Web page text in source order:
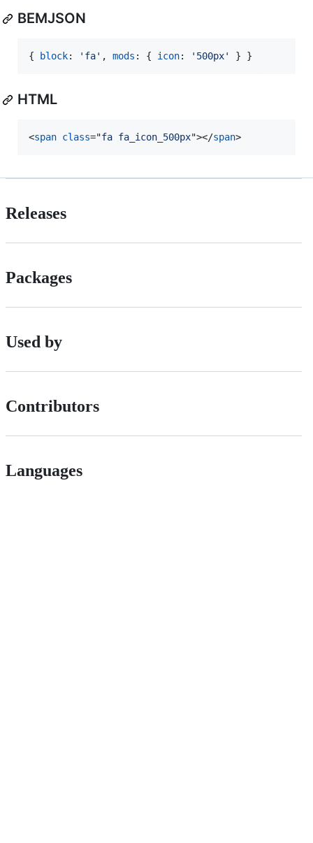
BEMJSON
{ block: 'fa' , mods : { icon: '500px' } }
HTML
<span class="fa fa_icon_500px"></span>
Releases
Packages
Used by
Contributors
Languages